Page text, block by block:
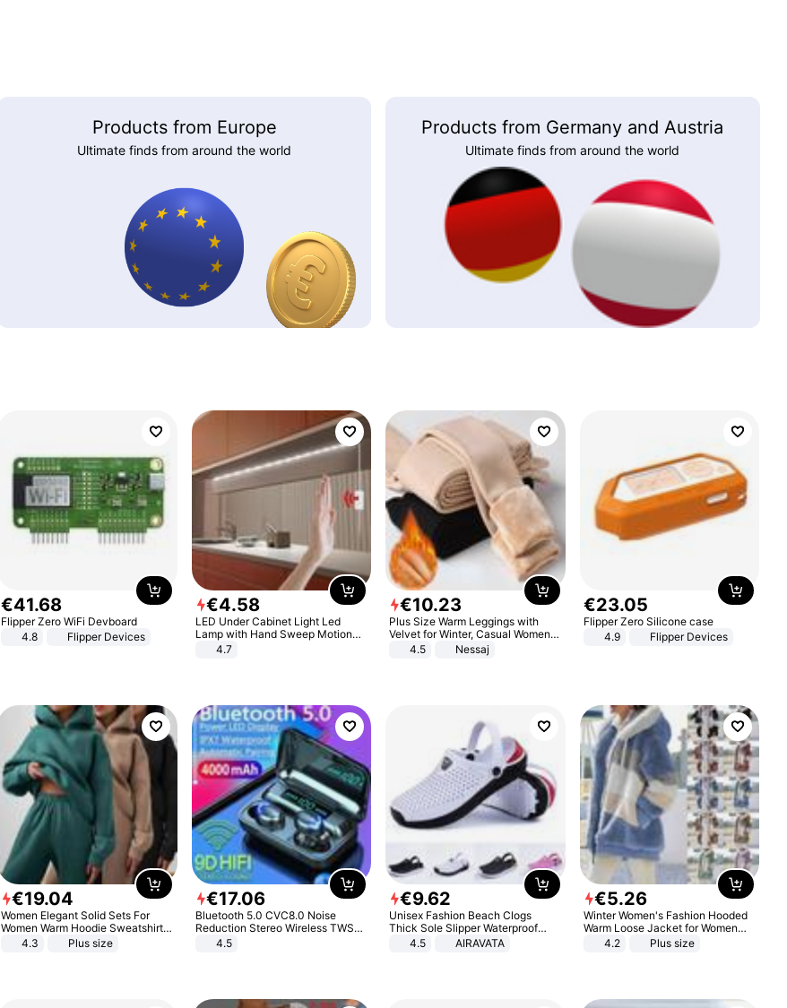
Products from Europe
Ultimate finds from around the world
Products from Germany and Austria
Ultimate finds from around the world
€41.68
Flipper Zero WiFi Devboard
4.8
Flipper Devices
€4.58
LED Under Cabinet Light Led
Lamp with Hand Sweep Motion
Sensor USB Port Lights Kitchen
4.7
€10.23
Plus Size Warm Leggings with
Velvet for Winter, Casual Women's
Sexy Pants
4.5 Nessaj
€23.05
Flipper Zero Silicone case
4.9
Flipper Devices
€19.04
Women Elegant Solid Sets For
Women Warm Hoodie Sweatshirts
And Long Pant Fashion Two Piece
4.3 Plus size
€17.06
Bluetooth 5.0 CVC8.0 Noise
Reduction Stereo Wireless TWS
Bluetooth Headset
4.5
€9.62
Unisex Fashion Beach Clogs
Thick Sole Slipper Waterproof
Anti-Slip Sandals Flip Flops for
4.5 AIRAVATA
€5.26
Winter Women's Fashion Hooded
Warm Loose Jacket for Women
Patchwork Outerwear Zipper
4.2 Plus size